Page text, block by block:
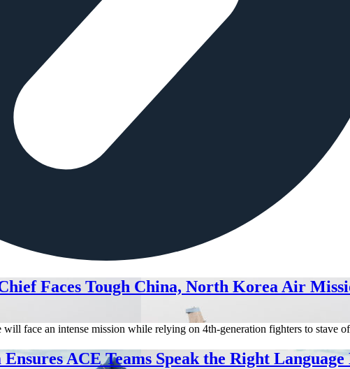
Faces Tough China, North Korea Air
face an intense mission while relying on 4th-generation fighters to stave
ACE Teams Speak the Right